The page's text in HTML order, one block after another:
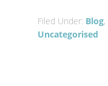
Filed Under: Blog,
Uncategorised